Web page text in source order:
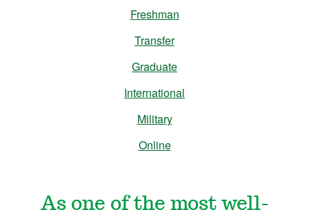
Freshman
Transfer
Graduate
International
Military
Online
As one of the most well-